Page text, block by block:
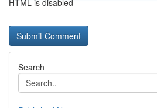
HTML is disabled
Search